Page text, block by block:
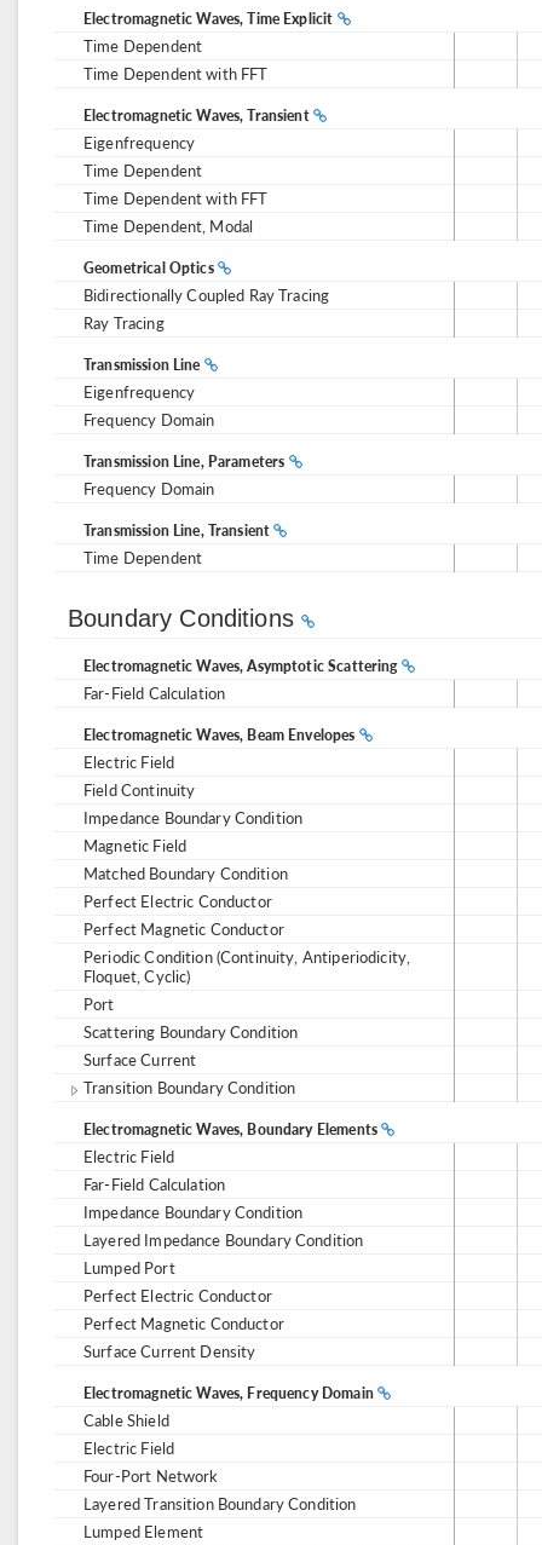
Electromagnetic Waves, Time Explicit
Time Dependent
Time Dependent with FFT
Electromagnetic Waves, Transient
Eigenfrequency
Time Dependent
Time Dependent with FFT
Time Dependent, Modal
Geometrical Optics
Bidirectionally Coupled Ray Tracing
Ray Tracing
Transmission Line
Eigenfrequency
Frequency Domain
Transmission Line, Parameters
Frequency Domain
Transmission Line, Transient
Time Dependent
Boundary Conditions
Electromagnetic Waves, Asymptotic Scattering
Far-Field Calculation
Electromagnetic Waves, Beam Envelopes
Electric Field
Field Continuity
Impedance Boundary Condition
Magnetic Field
Matched Boundary Condition
Perfect Electric Conductor
Perfect Magnetic Conductor
Periodic Condition (Continuity, Antiperiodicity,
Floquet, Cyclic)
Port
Scattering Boundary Condition
Surface Current
Transition Boundary Condition
Electromagnetic Waves, Boundary Elements
Electric Field
Far-Field Calculation
Impedance Boundary Condition
Layered Impedance Boundary Condition
Lumped Port
Perfect Electric Conductor
Perfect Magnetic Conductor
Surface Current Density
Electromagnetic Waves, Frequency Domain
Cable Shield
Electric Field
Four-Port Network
Layered Transition Boundary Condition
Lumped Element